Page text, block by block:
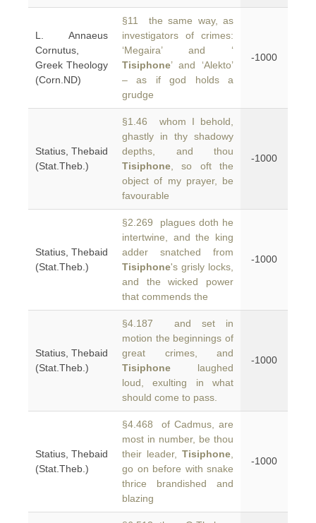
L. Annaeus
Cornutus,
Greek Theology
(Corn.ND)
§11 the same way, as
investigators of crimes:
‘Megaira’ and ‘
Tisiphone’ and ‘Alekto’
– as if god holds a
grudge
-1000
Statius, Thebaid
(Stat.Theb.)
§1.46 whom I behold,
ghastly in thy shadowy
depths, and thou
Tisiphone , so oft the
object of my prayer, be
favourable
-1000
Statius, Thebaid
(Stat.Theb.)
§2.269 plagues doth he
intertwine, and the king
adder snatched from
Tisiphone's grisly locks,
and the wicked power
that commends the
-1000
Statius, Thebaid
(Stat.Theb.)
§4.187 and set in
motion the beginnings of
great crimes, and
Tisiphone laughed
loud, exulting in what
should come to pass.
-1000
Statius, Thebaid
(Stat.Theb.)
§4.468 of Cadmus, are
most in number, be thou
their leader, Tisiphone
go on before with snake
thrice brandished and
blazing
-1000